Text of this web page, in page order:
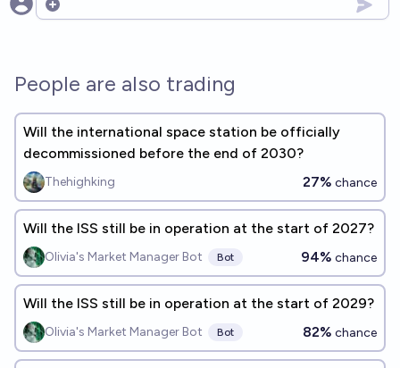
Open options
People are also trading
Will the international space station be officially
decommissioned before the end of 2030?
Thehighking 27% chance
Will the ISS still be in operation at the start of 2027?
Olivia's Market Manager Bot Bot 94% chance
Will the ISS still be in operation at the start of 2029?
Olivia's Market Manager Bot Bot 82% chance